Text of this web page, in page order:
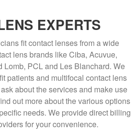
EXPERTS
fit contact lenses from a wide
lens brands like Ciba, Acuvue,
Lomb, PCL and Les Blanchard. We
patients and multifocal contact lens
about the services and make use
out more about the various options
needs. We provide direct billing
for your convenience.